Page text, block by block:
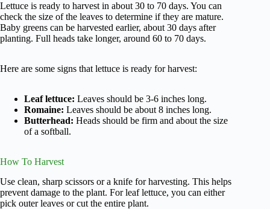
Lettuce is ready to harvest in about 30 to 70 days. You can
check the size of the leaves to determine if they are mature.
Baby greens can be harvested earlier, about 30 days after
planting. Full heads take longer, around 60 to 70 days.
Here are some signs that lettuce is ready for harvest:
Leaf lettuce: Leaves should be 3-6 inches long.
Romaine: Leaves should be about 8 inches long.
Butterhead: Heads should be firm and about the size
of a softball.
How To Harvest
Use clean, sharp scissors or a knife for harvesting. This helps
prevent damage to the plant. For leaf lettuce, you can either
pick outer leaves or cut the entire plant.